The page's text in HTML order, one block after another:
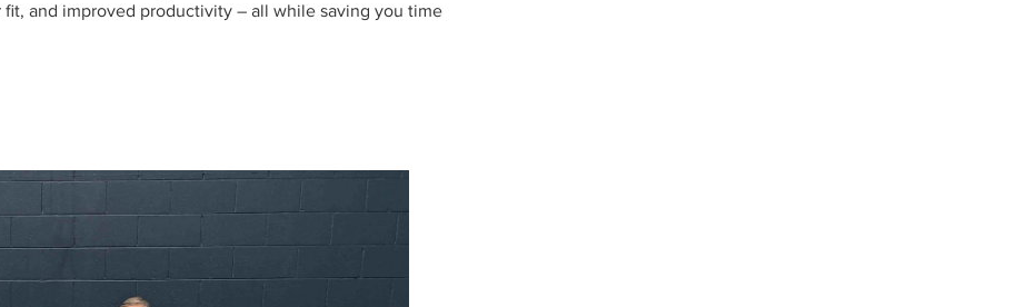
and improved productivity – all while saving you time